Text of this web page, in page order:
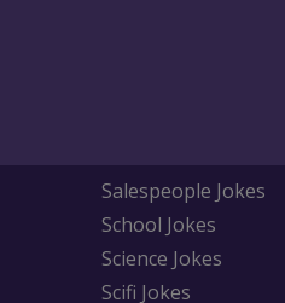
Salespeople Jokes
School Jokes
Science Jokes
Scifi Jokes